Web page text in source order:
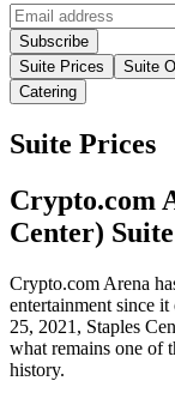
Suite Prices Suite
Catering
Suite Prices
Crypto.com
Center)
Crypto.com Arena
entertainment since
25, 2021, Staples
what remains one of
history.